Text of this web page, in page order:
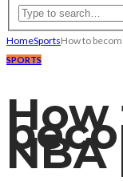
HomeSportsHow to
SPORTS
How
NBA